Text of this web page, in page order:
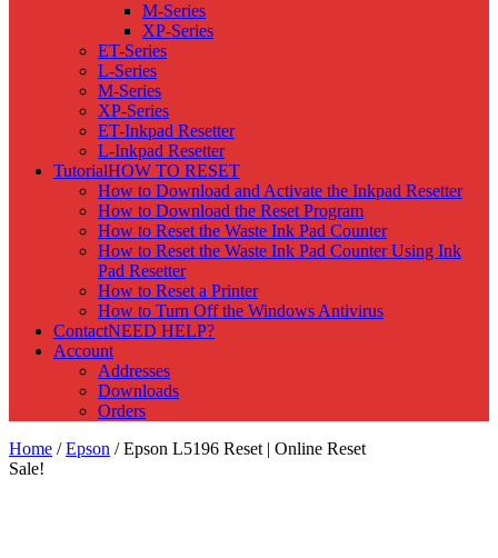
M-Series
XP-Series
ET-Series
L-Series
M-Series
XP-Series
ET-Inkpad Resetter
L-Inkpad Resetter
TutorialHOW TO RESET
How to Download and Activate the Inkpad Resetter
How to Download the Reset Program
How to Reset the Waste Ink Pad Counter
How to Reset the Waste Ink Pad Counter Using Ink
Pad Resetter
How to Reset a Printer
How to Turn Off the Windows Antivirus
ContactNEED HELP?
Account
Addresses
Downloads
Orders
Home /Epson / Epson L5196 Reset | Online Reset
Sale!